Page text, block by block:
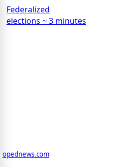
Federalized
elections ~ 3 minutes
opednews.com